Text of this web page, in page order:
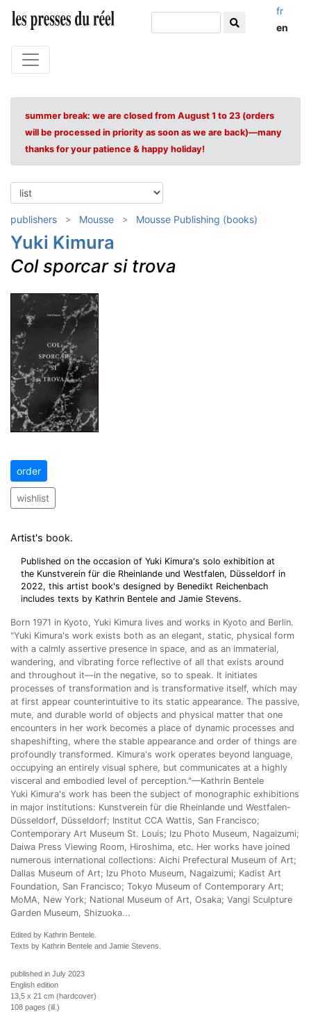
fr
en
summer break: we are closed from August 1 to 23 (orders
will be processed in priority as soon as we are back)—many
thanks for your patience & happy holiday!
publishers Mousse Mousse Publishing (books)
Yuki Kimura
Col sporcar si trova
order
wishlist
Artist's book.
Published on the occasion of Yuki Kimura's solo exhibition at
the Kunstverein für die Rheinlande und Westfalen, Düsseldorf in
2022, this artist book's designed by Benedikt Reichenbach
includes texts by Kathrin Bentele and Jamie Stevens.
Born 1971 in Kyoto, Yuki Kimura lives and works in Kyoto and Berlin.
"Yuki Kimura's work exists both as an elegant, static, physical form
with a calmly assertive presence in space, and as an immaterial,
wandering, and vibrating force reflective of all that exists around
and throughout it—in the negative, so to speak. It initiates
processes of transformation and is transformative itself, which may
at first appear counterintuitive to its static appearance. The passive,
mute, and durable world of objects and physical matter that one
encounters in her work becomes a place of dynamic processes and
shapeshifting, where the stable appearance and order of things are
profoundly transformed. Kimura's work operates beyond language,
occupying an entirely visual sphere, but communicates at a highly
visceral and embodied level of perception."—Kathrin Bentele
Yuki Kimura's work has been the subject of monographic exhibitions
in major institutions: Kunstverein für die Rheinlande und Westfalen-
Düsseldorf, Düsseldorf; Institut CCA Wattis, San Francisco;
Contemporary Art Museum St. Louis; Izu Photo Museum, Nagaizumi;
Daiwa Press Viewing Room, Hiroshima, etc. Her works have joined
numerous international collections: Aichi Prefectural Museum of Art;
Dallas Museum of Art; Izu Photo Museum, Nagaizumi; Kadist Art
Foundation, San Francisco; Tokyo Museum of Contemporary Art;
MoMA, New York; National Museum of Art, Osaka; Vangi Sculpture
Garden Museum, Shizuoka...
Edited by Kathrin Bentele.
Texts by Kathrin Bentele and Jamie Stevens.
published in July 2023
English edition
13,5 x 21 cm (hardcover)
108 pages (ill.)